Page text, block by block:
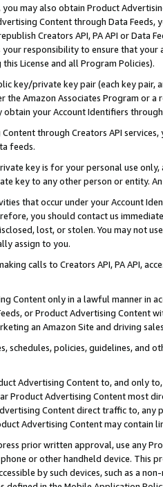
may also obtain Product
Content through Data Feeds,
Creators API, PA API or Data
responsibility to ensure that your
License and all Program Policies).
key/private key pair (each key pair,
the Amazon Associates Program or
obtain your Account Identifiers
through Creators API
feeds.
key is for your personal use
key to any other person or entity.
that occur under your Account
you should contact us
lost, or stolen. You may not
assign to you.
calls to Creators API, PA API,
Content only in a lawful manner in
or Product Advertising
an Amazon Site and driving
schedules, policies, guidelines, and
Advertising Content to, and only
Product Advertising Content most
Content direct traffic to,
Advertising Content may contain
prior written approval, use any
or other handheld device. This
by such devices, such as a